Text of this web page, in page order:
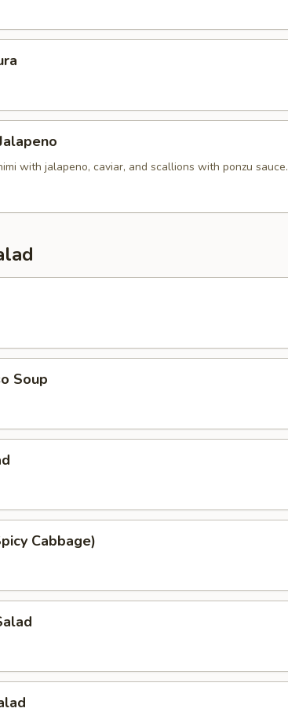
with jalapeno, caviar, and scallions with ponzu sauce.
Soup
Cabbage)